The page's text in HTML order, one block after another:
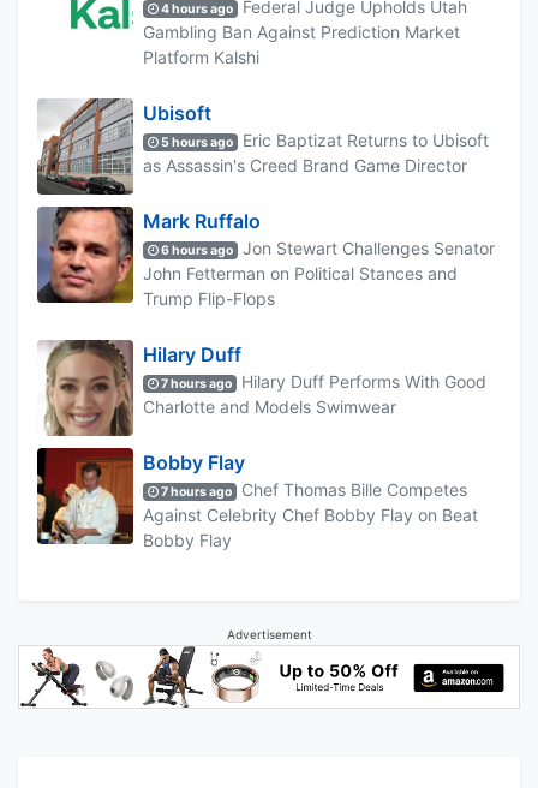
4 hours ago
Federal Judge Upholds Utah
Gambling Ban Against Prediction Market
Platform Kalshi
Ubisoft
5 hours ago
Eric Baptizat Returns to Ubisoft
as Assassin's Creed Brand Game Director
Mark Ruffalo
6 hours ago
Jon Stewart Challenges Senator
John Fetterman on Political Stances and
Trump Flip-Flops
Hilary Duff
7 hours ago
Hilary Duff Performs With Good
Charlotte and Models Swimwear
Bobby Flay
7 hours ago
Chef Thomas Bille Competes
Against Celebrity Chef Bobby Flay on Beat
Bobby Flay
Advertisement